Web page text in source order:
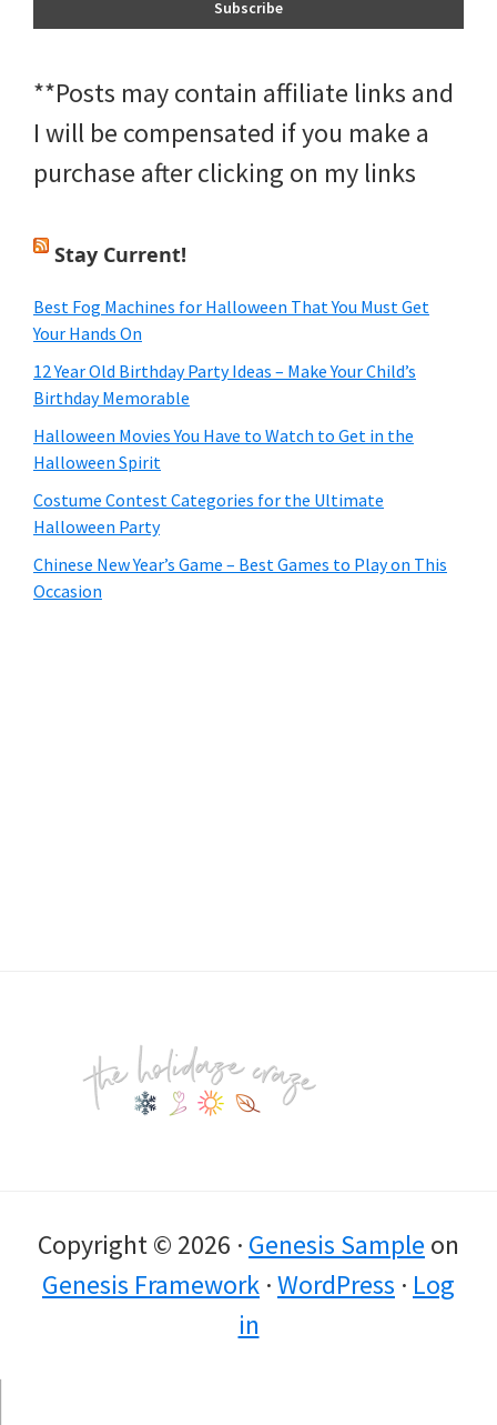
**Posts may contain affiliate links and
I will be compensated if you make a
purchase after clicking on my links
Stay Current!
Best Fog Machines for Halloween That You Must Get
Your Hands On
12 Year Old Birthday Party Ideas – Make Your Child’s
Birthday Memorable
Halloween Movies You Have to Watch to Get in the
Halloween Spirit
Costume Contest Categories for the Ultimate
Halloween Party
Chinese New Year’s Game – Best Games to Play on This
Occasion
Copyright © 2026 · Genesis Sample on
Genesis Framework ·WordPress · Log
in